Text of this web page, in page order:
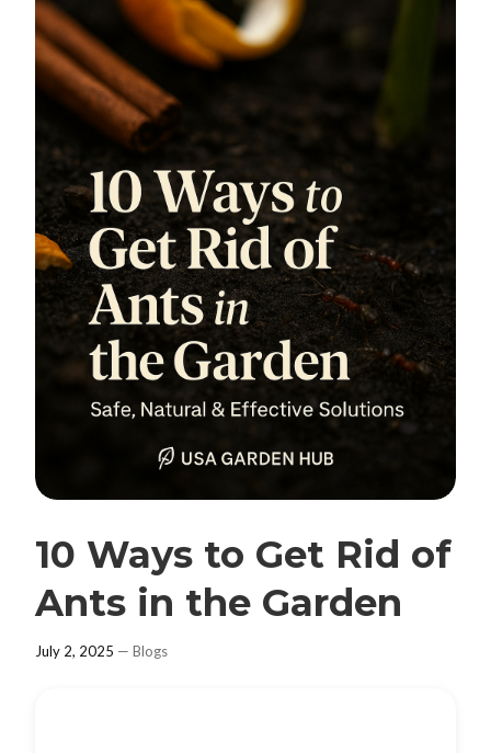
10 Ways to Get Rid of
Ants in the Garden
July 2, 2025 — Blogs